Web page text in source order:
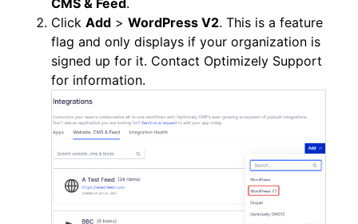
CMS & Feed .
Click Add > WordPress V2. This is a feature
flag and only displays if your organization is
signed up for it. Contact Optimizely Support
for information.